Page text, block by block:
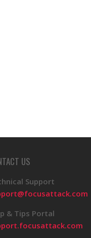
US
Support
& Tips Portal